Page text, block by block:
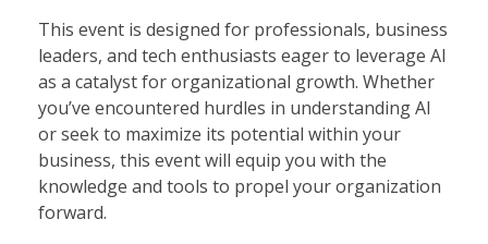
This event is designed for professionals, business
leaders, and tech enthusiasts eager to leverage AI
as a catalyst for organizational growth. Whether
you’ve encountered hurdles in understanding AI
or seek to maximize its potential within your
business, this event will equip you with the
knowledge and tools to propel your organization
forward.